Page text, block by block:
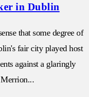
in Dublin
that some degree of
fair city played host
against a glaringly